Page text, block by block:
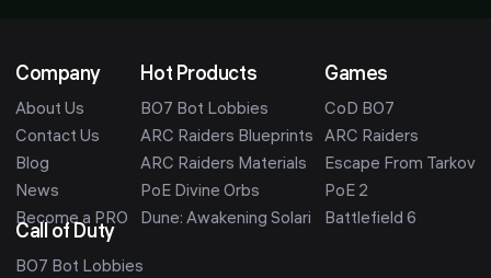
Company
About Us
Contact Us
Blog
News
Become a PRO
Hot Products
BO7 Bot Lobbies
ARC Raiders Blueprints
ARC Raiders Materials
PoE Divine Orbs
Dune: Awakening Solari
Games
CoD BO7
ARC Raiders
Escape From Tarkov
PoE 2
Battlefield 6
Call of Duty
BO7 Bot Lobbies